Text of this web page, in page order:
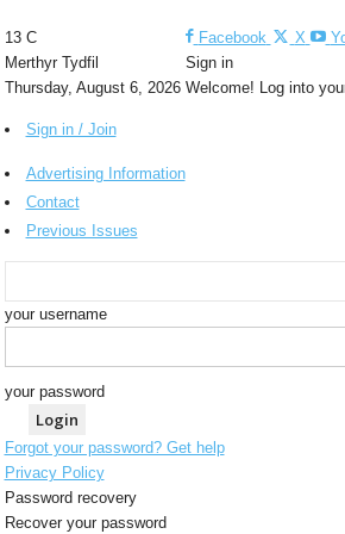
13 C
Merthyr Tydfil
Thursday, August 6, 2026
Sign in / Join
Advertising Information
Contact
Previous Issues
Facebook X
Sign in
Welcome! Log into
your username
your password
Forgot your password? Get help
Privacy Policy
Password recovery
Recover your password